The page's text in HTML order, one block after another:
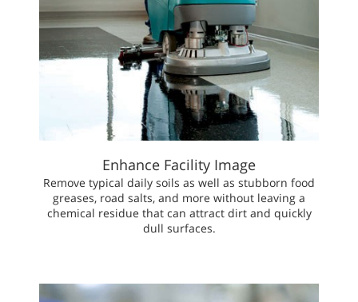
Enhance Facility Image
Remove typical daily soils as well as stubborn food
greases, road salts, and more without leaving a
chemical residue that can attract dirt and quickly
dull surfaces.